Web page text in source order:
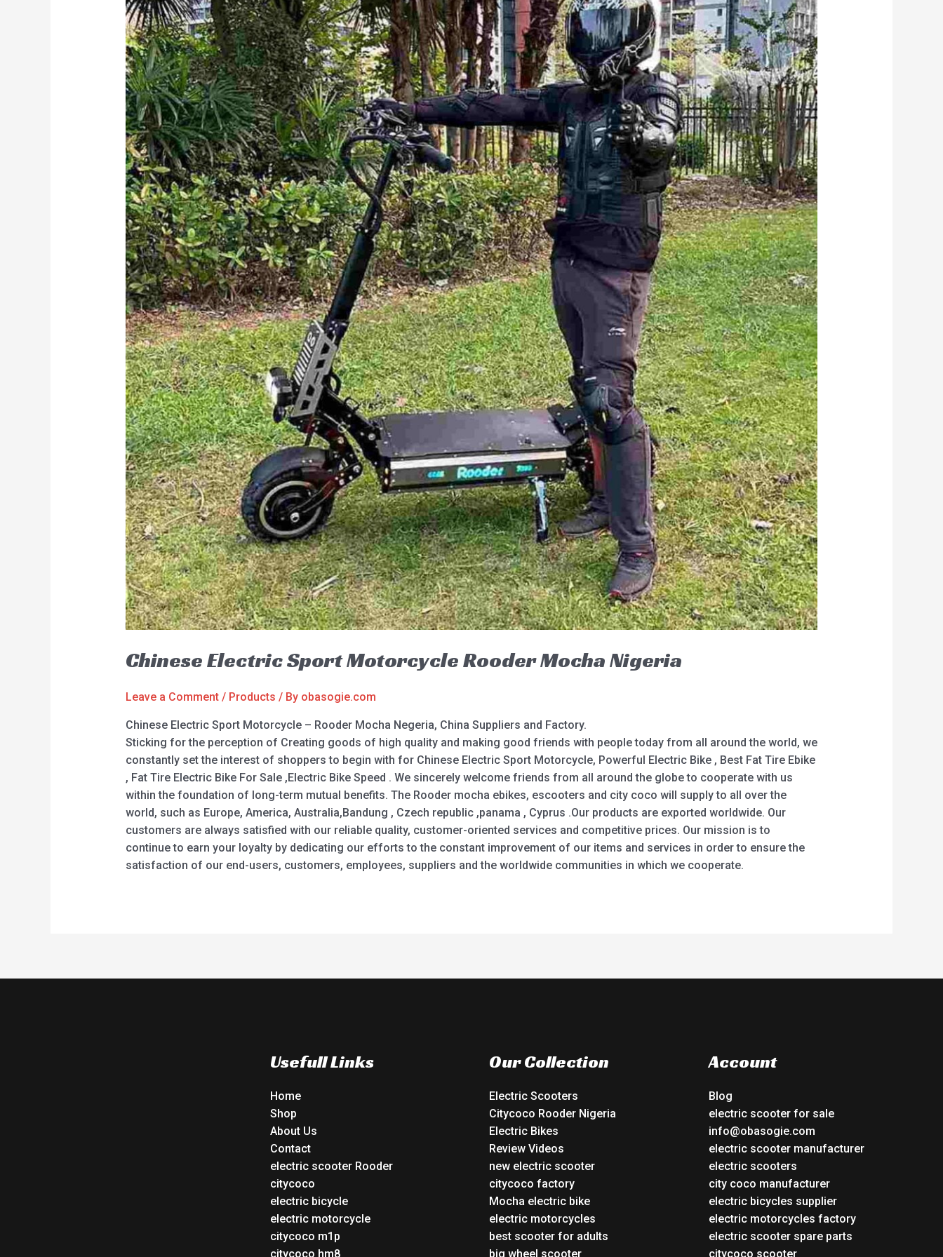
Chinese Electric Sport Motorcycle Rooder Mocha Nigeria
Leave a Comment / Products / By obasogie.com
Chinese Electric Sport Motorcycle – Rooder Mocha Negeria, China Suppliers and Factory.
Sticking for the perception of Creating goods of high quality and making good friends with people today from all around the world, we
constantly set the interest of shoppers to begin with for Chinese Electric Sport Motorcycle, Powerful Electric Bike , Best Fat Tire Ebike
, Fat Tire Electric Bike For Sale ,Electric Bike Speed . We sincerely welcome friends from all around the globe to cooperate with us
within the foundation of long-term mutual benefits. The Rooder mocha ebikes, escooters and city coco will supply to all over the
world, such as Europe, America, Australia,Bandung , Czech republic ,panama , Cyprus .Our products are exported worldwide. Our
customers are always satisfied with our reliable quality, customer-oriented services and competitive prices. Our mission is to
continue to earn your loyalty by dedicating our efforts to the constant improvement of our items and services in order to ensure the
satisfaction of our end-users, customers, employees, suppliers and the worldwide communities in which we cooperate.
Usefull Links
Home
Shop
About Us
Contact
electric scooter Rooder
citycoco
electric bicycle
electric motorcycle
citycoco m1p
citycoco hm8
Our Collection
Electric Scooters
Citycoco Rooder Nigeria
Electric Bikes
Review Videos
new electric scooter
citycoco factory
Mocha electric bike
electric motorcycles
best scooter for adults
big wheel scooter
Account
Blog
electric scooter for sale
info@obasogie.com
electric scooter manufacturer
electric scooters
city coco manufacturer
electric bicycles supplier
electric motorcycles factory
electric scooter spare parts
citycoco scooter